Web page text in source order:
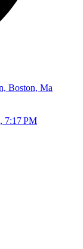
Boston, Ma
7:17 PM